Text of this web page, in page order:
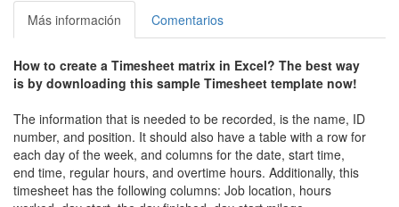
Más información Comentarios
How to create a Timesheet matrix in Excel? The best way
is by downloading this sample Timesheet template now!
The information that is needed to be recorded, is the name, ID
number, and position. It should also have a table with a row for
each day of the week, and columns for the date, start time,
end time, regular hours, and overtime hours. Additionally, this
timesheet has the following columns: Job location, hours